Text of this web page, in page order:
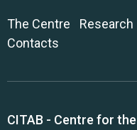
The Centre Research
Contacts
CITAB - Centre for